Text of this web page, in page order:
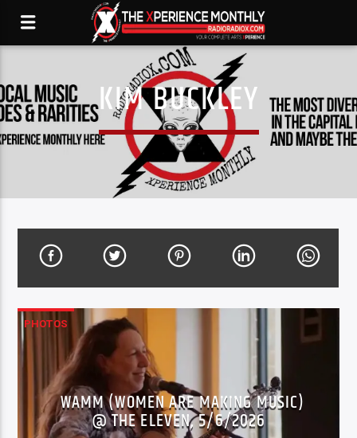
KIM BUCKLEY
PHOTOS
WAMM (WOMEN ARE MAKING MUSIC)
@ THE ELEVEN, 5/6/2026